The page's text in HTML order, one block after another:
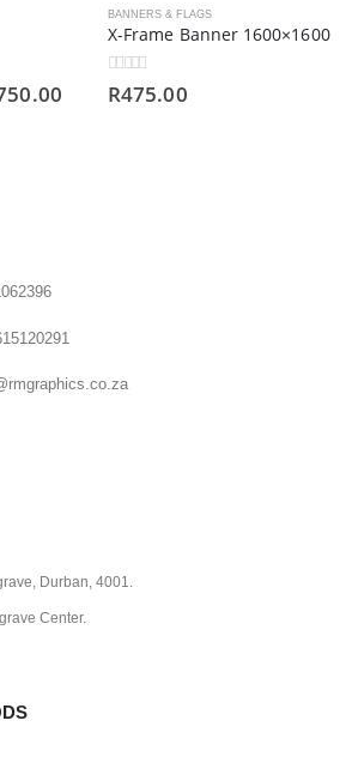
BANNERS & FLAGS
X-Frame Banner 1600×1600
0out of 5
R475.00
Durban, 4001.
Center.